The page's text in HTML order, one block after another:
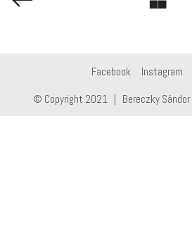
Facebook Instagram
© Copyright 2021 | Bereczky